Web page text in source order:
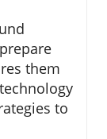
them
to